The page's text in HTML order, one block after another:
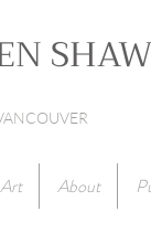
SHAW
About